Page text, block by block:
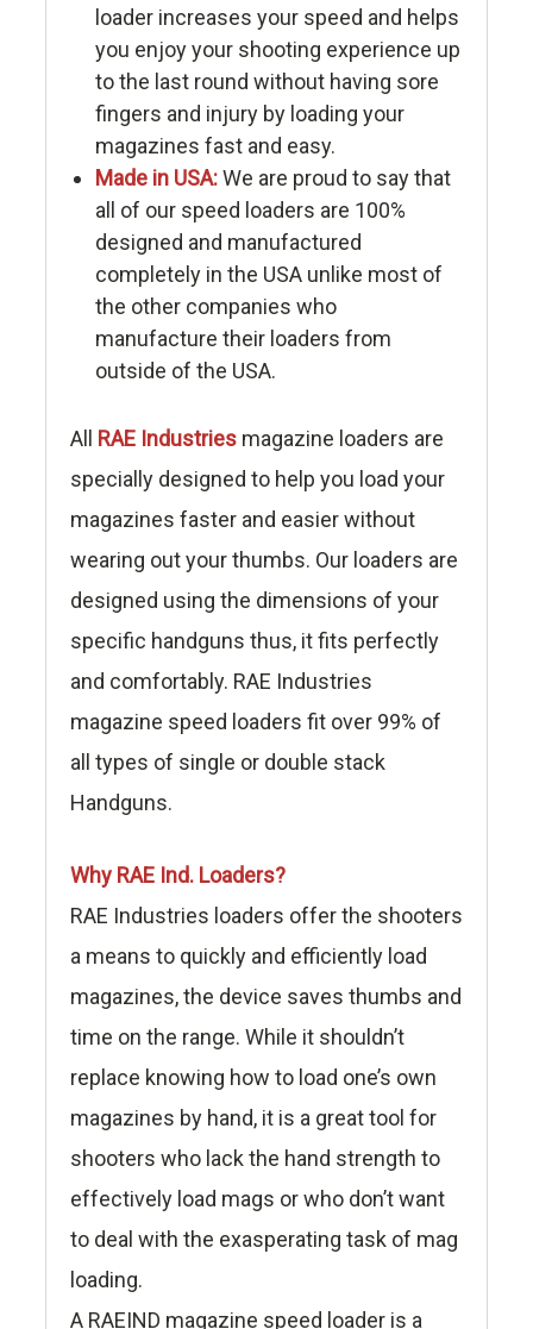
loader increases your speed and helps
you enjoy your shooting experience up
to the last round without having sore
fingers and injury by loading your
magazines fast and easy.
Made in USA:We are proud to say that
all of our speed loaders are 100%
designed and manufactured
completely in the USA unlike most of
the other companies who
manufacture their loaders from
outside of the USA.
All RAE Industries magazine loaders are
specially designed to help you load your
magazines faster and easier without
wearing out your thumbs. Our loaders are
designed using the dimensions of your
specific handguns thus, it fits perfectly
and comfortably. RAE Industries
magazine speed loaders fit over 99% of
all types of single or double stack
Handguns.
Why RAE Ind. Loaders?
RAE Industries loaders offer the shooters
a means to quickly and efficiently load
magazines, the device saves thumbs and
time on the range. While it shouldn’t
replace knowing how to load one’s own
magazines by hand, it is a great tool for
shooters who lack the hand strength to
effectively load mags or who don’t want
to deal with the exasperating task of mag
loading.
A RAEIND magazine speed loader is a